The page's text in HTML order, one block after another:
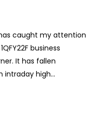
caught my attention
business
It has fallen
intraday high…